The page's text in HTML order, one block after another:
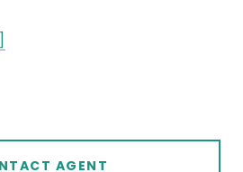
AGENT